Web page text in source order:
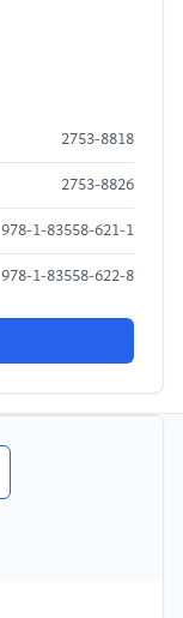
2753-8818
2753-8826
978-1-83558-621-1
978-1-83558-622-8